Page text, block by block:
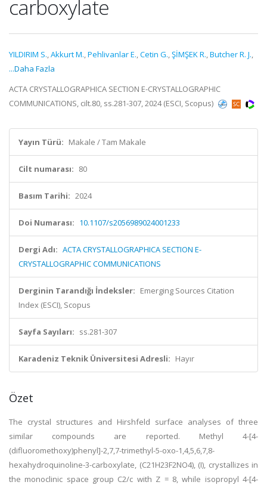
carboxylate
YILDIRIM S.,Akkurt M.,Pehlivanlar E.,Cetin G.,ŞİMŞEK R.,Butcher R. J.,
...Daha Fazla
ACTA CRYSTALLOGRAPHICA SECTION E-CRYSTALLOGRAPHIC
COMMUNICATIONS, cilt.80, ss.281-307, 2024 (ESCI, Scopus)
Yayın Türü: Makale / Tam Makale
Cilt numarası: 80
Basım Tarihi: 2024
Doi Numarası: 10.1107/s2056989024001233
Dergi Adı: ACTA CRYSTALLOGRAPHICA SECTION E-
CRYSTALLOGRAPHIC COMMUNICATIONS
Derginin Tarandığı İndeksler: Emerging Sources Citation
Index (ESCI), Scopus
Sayfa Sayıları: ss.281-307
Karadeniz Teknik Üniversitesi Adresli: Hayır
Özet
The crystal structures and Hirshfeld surface analyses of three
similar compounds are reported. Methyl 4-[4-
(difluoromethoxy)phenyl]-2,7,7-trimethyl-5-oxo-1,4,5,6,7,8-
hexahydroquinoline-3-carboxylate, (C21H23F2NO4), (I), crystallizes in
the monoclinic space group C2/c with Z = 8, while isopropyl 4-[4-